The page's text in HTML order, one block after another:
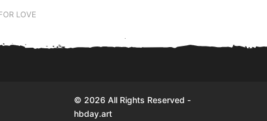
LOVE
© 2026 All Rights Reserved -
hbday.art